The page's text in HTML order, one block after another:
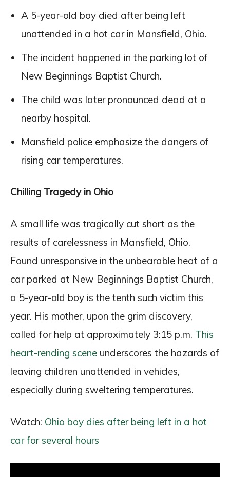
A 5-year-old boy died after being left
unattended in a hot car in Mansfield, Ohio.
The incident happened in the parking lot of
New Beginnings Baptist Church.
The child was later pronounced dead at a
nearby hospital.
Mansfield police emphasize the dangers of
rising car temperatures.
Chilling Tragedy in Ohio
A small life was tragically cut short as the
results of carelessness in Mansfield, Ohio.
Found unresponsive in the unbearable heat of a
car parked at New Beginnings Baptist Church,
a 5-year-old boy is the tenth such victim this
year. His mother, upon the grim discovery,
called for help at approximately 3:15 p.m. This
heart-rending scene underscores the hazards of
leaving children unattended in vehicles,
especially during sweltering temperatures.
Watch: Ohio boy dies after being left in a hot
car for several hours